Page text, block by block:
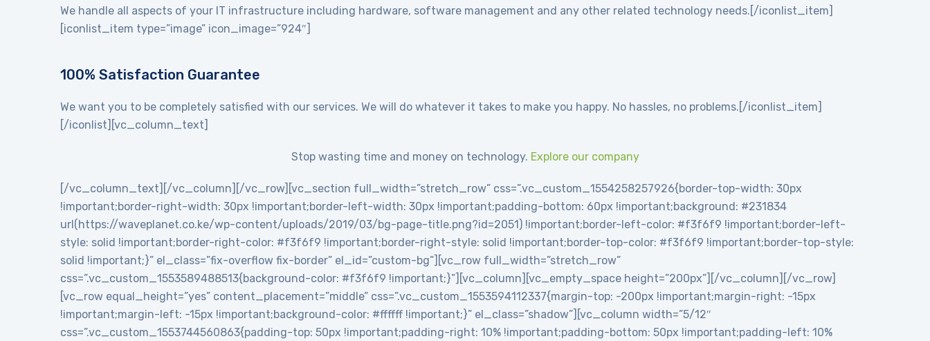
We handle all aspects of your IT infrastructure including hardware, software management and any other related technology needs.[/iconlist_item]
[iconlist_item type=”image” icon_image=”924″]
100% Satisfaction Guarantee
We want you to be completely satisfied with our services. We will do whatever it takes to make you happy. No hassles, no problems.[/iconlist_item]
[/iconlist][vc_column_text]
Stop wasting time and money on technology. Explore our company
[/vc_column_text][/vc_column][/vc_row][vc_section full_width=”stretch_row” css=”.vc_custom_1554258257926{border-top-width: 30px
!important;border-right-width: 30px !important;border-left-width: 30px !important;padding-bottom: 60px !important;background: #231834
url(https://waveplanet.co.ke/wp-content/uploads/2019/03/bg-page-title.png?id=2051) !important;border-left-color: #f3f6f9 !important;border-left-
style: solid !important;border-right-color: #f3f6f9 !important;border-right-style: solid !important;border-top-color: #f3f6f9 !important;border-top-style:
solid !important;}” el_class=”fix-overflow fix-border” el_id=”custom-bg”][vc_row full_width=”stretch_row”
css=”.vc_custom_1553589488513{background-color: #f3f6f9 !important;}”][vc_column][vc_empty_space height=”200px”][/vc_column][/vc_row]
[vc_row equal_height=”yes” content_placement=”middle” css=”.vc_custom_1553594112337{margin-top: -200px !important;margin-right: -15px
!important;margin-left: -15px !important;background-color: #ffffff !important;}” el_class=”shadow”][vc_column width=”5/12″
css=”.vc_custom_1553744560863{padding-top: 50px !important;padding-right: 10% !important;padding-bottom: 50px !important;padding-left: 10%